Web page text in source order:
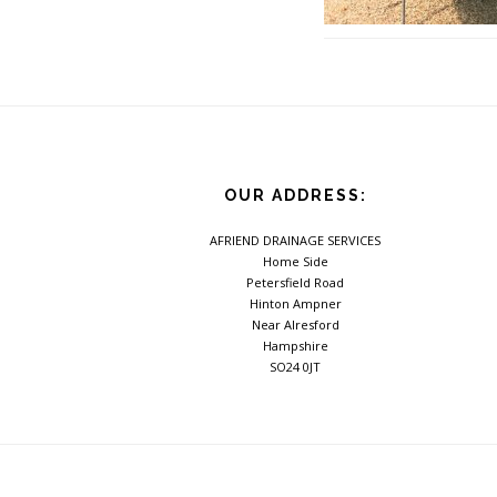
OUR ADDRESS:
AFRIEND DRAINAGE SERVICES
Home Side
Petersfield Road
Hinton Ampner
Near Alresford
Hampshire
SO24 0JT